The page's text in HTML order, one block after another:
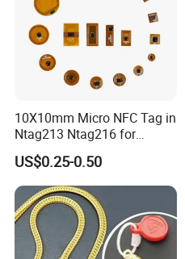
10X10mm Micro NFC Tag in
Ntag213 Ntag216 for
Device Embedded
US$0.25-0.50